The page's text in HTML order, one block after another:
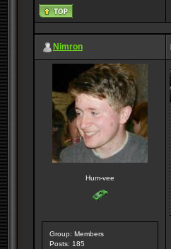
Nimron
Hum-vee
Group: Members
Posts: 185